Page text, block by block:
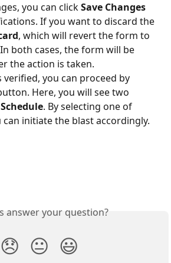
you can click Save Changes
If you want to discard the
, which will revert the form to
both cases, the form will be
the action is taken.
verified, you can proceed by
Here, you will see two
Schedule. By selecting one of
initiate the blast accordingly.
answer your question?
😞 😐 😃